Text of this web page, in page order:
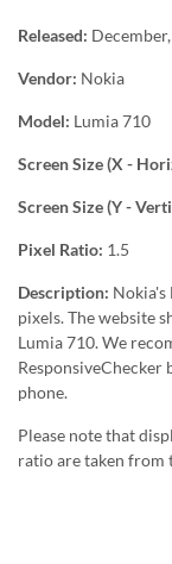
Released:
Vendor: Nokia
Model: Lumia 710
Screen Size (X -
Screen Size (Y -
Pixel Ratio: 1.5
Description: Nokia's
pixels. The website
Lumia 710. We
phone.
Please note that
ratio are taken from